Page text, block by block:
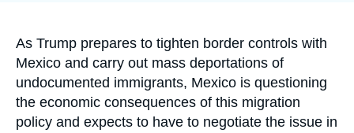
Accroche
As Trump prepares to tighten border controls with
Mexico and carry out mass deportations of
undocumented immigrants, Mexico is questioning
the economic consequences of this migration
policy and expects to have to negotiate the issue in